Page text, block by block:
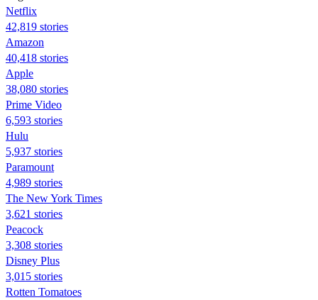
Netflix
42,819 stories
Amazon
40,418 stories
Apple
38,080 stories
Prime Video
6,593 stories
Hulu
5,937 stories
Paramount
4,989 stories
The New York Times
3,621 stories
Peacock
3,308 stories
Disney Plus
3,015 stories
Rotten Tomatoes